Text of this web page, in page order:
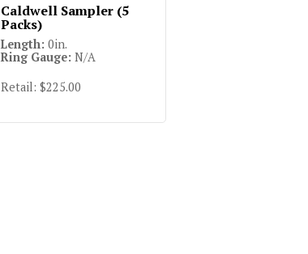
Caldwell Sampler (5
Packs)
Length: 0in.
Ring Gauge: N/A
Retail: $225.00